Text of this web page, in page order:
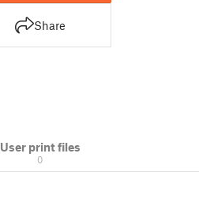
Share
User print files
0